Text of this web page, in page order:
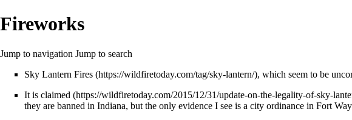
Fireworks
Jump to navigation Jump to search
Sky Lantern Fires
, which seem to be
It is claimed
they are banned in Indiana, but the only evidence I see is a city ordinance in Fort